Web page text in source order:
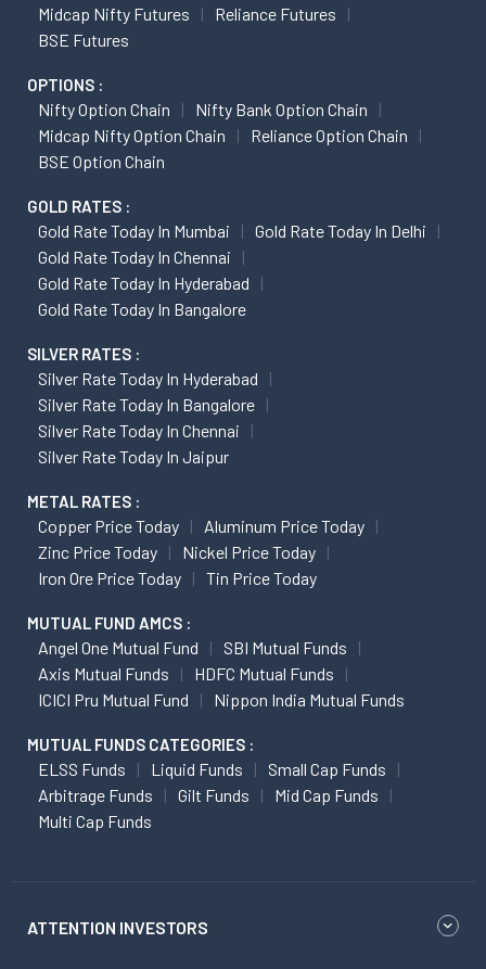
Midcap Nifty Futures
Reliance Futures
BSE Futures
OPTIONS :
Nifty Option Chain
Nifty Bank Option Chain
Midcap Nifty Option Chain
Reliance Option Chain
BSE Option Chain
GOLD RATES :
Gold Rate Today In Mumbai
Gold Rate Today In Delhi
Gold Rate Today In Chennai
Gold Rate Today In Hyderabad
Gold Rate Today In Bangalore
SILVER RATES :
Silver Rate Today In Hyderabad
Silver Rate Today In Bangalore
Silver Rate Today In Chennai
Silver Rate Today In Jaipur
METAL RATES :
Copper Price Today
Aluminum Price Today
Zinc Price Today
Nickel Price Today
Iron Ore Price Today
Tin Price Today
MUTUAL FUND AMCS :
Angel One Mutual Fund
SBI Mutual Funds
Axis Mutual Funds
HDFC Mutual Funds
ICICI Pru Mutual Fund
Nippon India Mutual Funds
MUTUAL FUNDS CATEGORIES :
ELSS Funds Liquid Funds
Small Cap Funds
Arbitrage Funds
Gilt Funds
Mid Cap Funds
Multi Cap Funds
ATTENTION INVESTORS